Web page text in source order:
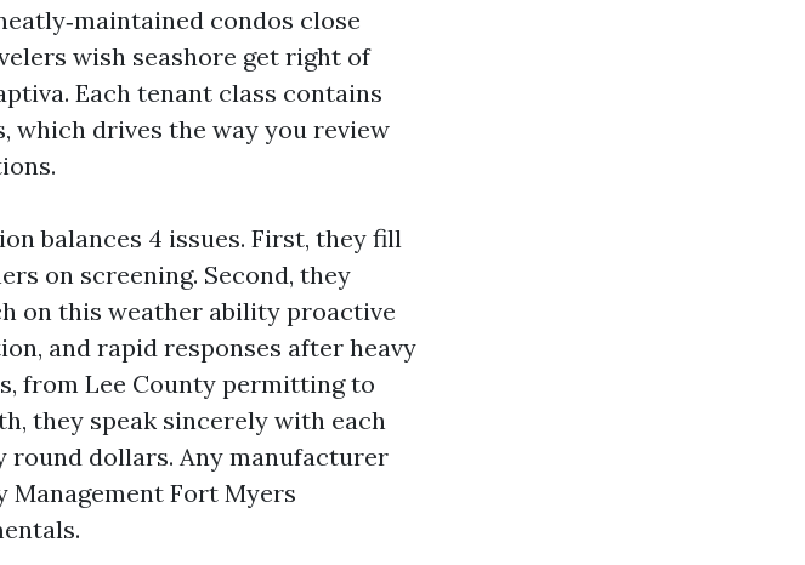
condos close
wish seashore get right of
Each tenant class contains
which drives the way you review
balances 4 issues. First, they fill
on screening. Second, they
on this weather ability proactive
and rapid responses after heavy
from Lee County permitting to
they speak sincerely with each
dollars. Any manufacturer
Management Fort Myers